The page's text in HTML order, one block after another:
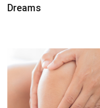
Dreams